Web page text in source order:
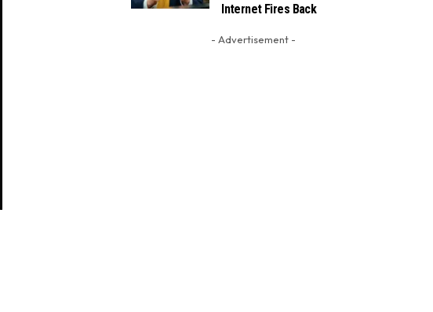
Internet Fires Back
- Advertisement -